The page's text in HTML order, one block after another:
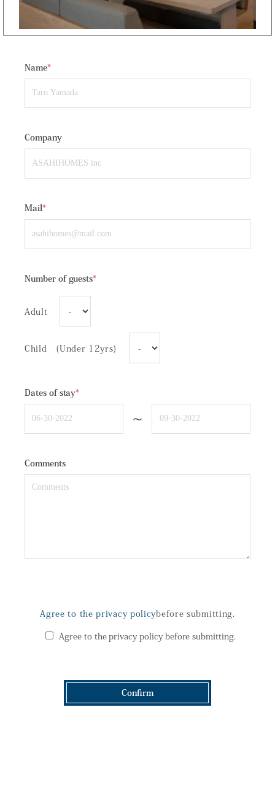
Name*
Company
Mail *
Number of guests*
Adult
Child (Under 12yrs)
Dates of stay*
~
Comments
Agree to the privacy policybefore submitting.
Agree to the privacy policy before submitting.
Confirm